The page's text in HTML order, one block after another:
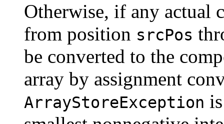
Otherwise, if any actual
from position srcPos
be converted to the
array by assignment
ArrayStoreException